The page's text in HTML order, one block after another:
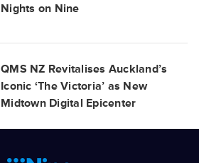
Nights on Nine
QMS NZ Revitalises Auckland’s
Iconic ‘The Victoria’ as New
Midtown Digital Epicenter